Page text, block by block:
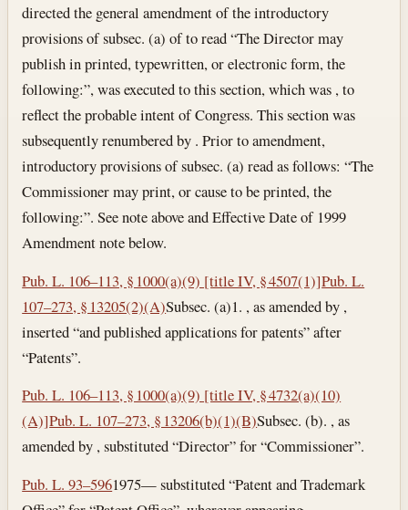
directed the general amendment of the introductory
provisions of subsec. (a) of to read “The Director may
publish in printed, typewritten, or electronic form, the
following:”, was executed to this section, which was , to
reflect the probable intent of Congress. This section was
subsequently renumbered by . Prior to amendment,
introductory provisions of subsec. (a) read as follows: “The
Commissioner may print, or cause to be printed, the
following:”. See note above and Effective Date of 1999
Amendment note below.
Pub. L. 106–113, § 1000(a)(9) [title IV, § 4507(1)]Pub. L.
107–273, § 13205(2)(A)Subsec. (a)1. , as amended by ,
inserted “and published applications for patents” after
“Patents”.
Pub. L. 106–113, § 1000(a)(9) [title IV, § 4732(a)(10)
(A)]Pub. L. 107–273, § 13206(b)(1)(B)Subsec. (b). , as
amended by , substituted “Director” for “Commissioner”.
Pub. L. 93–5961975— substituted “Patent and Trademark